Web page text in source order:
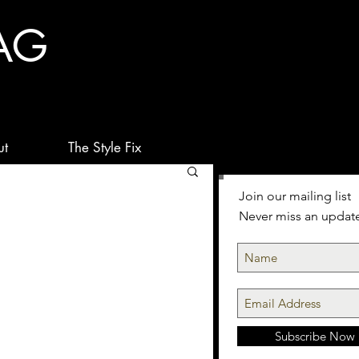
The Style Fix
Join our mailing list
Never miss an
Subscribe Now